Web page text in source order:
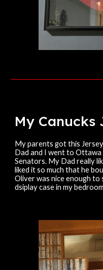
My Canucks
My parents got this
Dad and I went to Ottawa
Senators. My Dad really
liked it so much that he
Oliver was nice enough to
dsiplay case in my